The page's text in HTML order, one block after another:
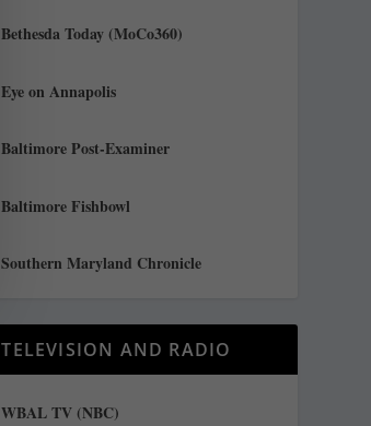
Bethesda Today (MoCo360)
Eye on Annapolis
Baltimore Post-Examiner
Baltimore Fishbowl
Southern Maryland Chronicle
TELEVISION AND RADIO
WBAL TV (NBC)